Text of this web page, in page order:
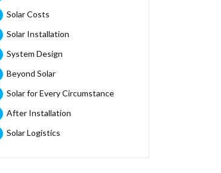
Solar Costs
Solar Installation
System Design
Beyond Solar
Solar for Every Circumstance
After Installation
Solar Logistics